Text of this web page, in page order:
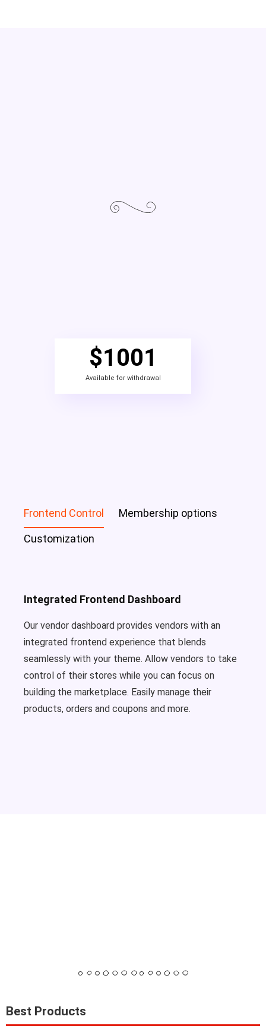
Available for withdrawal
$1001
Frontend Control Membership options
Customization
Integrated Frontend Dashboard
Our vendor dashboard provides vendors with an
integrated frontend experience that blends
seamlessly with your theme. Allow vendors to take
control of their stores while you can focus on
building the marketplace. Easily manage their
products, orders and coupons and more.
Best Products